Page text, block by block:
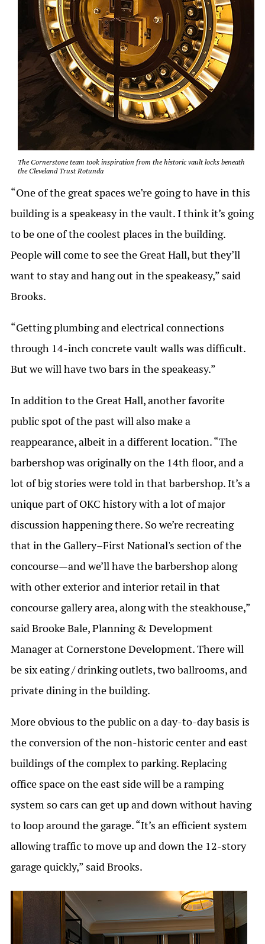
The Cornerstone team took inspiration from the historic vault locks beneath
the Cleveland Trust Rotunda
“One of the great spaces we’re going to have in this
building is a speakeasy in the vault. I think it’s going
to be one of the coolest places in the building.
People will come to see the Great Hall, but they’ll
want to stay and hang out in the speakeasy,” said
Brooks.
“Getting plumbing and electrical connections
through 14-inch concrete vault walls was difficult.
But we will have two bars in the speakeasy.”
In addition to the Great Hall, another favorite
public spot of the past will also make a
reappearance, albeit in a different location. “The
barbershop was originally on the 14th floor, and a
lot of big stories were told in that barbershop. It’s a
unique part of OKC history with a lot of major
discussion happening there. So we’re recreating
that in the Gallery–First National's section of the
concourse—and we’ll have the barbershop along
with other exterior and interior retail in that
concourse gallery area, along with the steakhouse,”
said Brooke Bale, Planning & Development
Manager at Cornerstone Development. There will
be six eating / drinking outlets, two ballrooms, and
private dining in the building.
More obvious to the public on a day-to-day basis is
the conversion of the non-historic center and east
buildings of the complex to parking. Replacing
office space on the east side will be a ramping
system so cars can get up and down without having
to loop around the garage. “It’s an efficient system
allowing traffic to move up and down the 12-story
garage quickly,” said Brooks.